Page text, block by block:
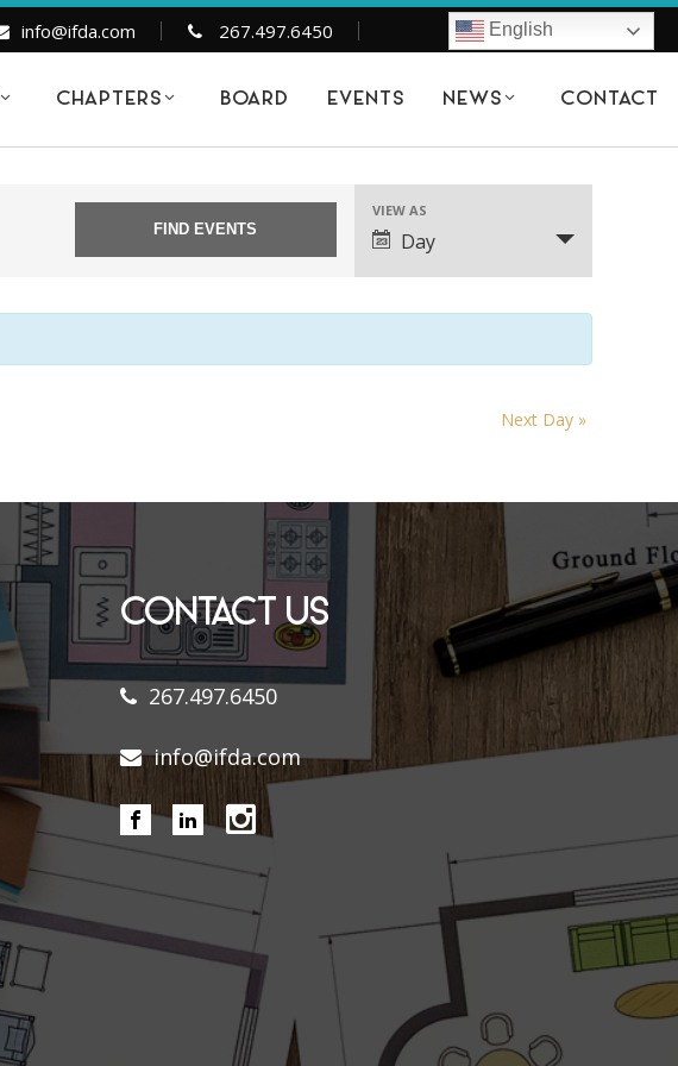
info@ifda.com 267.497.6450 English
CHAPTERS BOARD EVENTS NEWS CONTACT
EVENT
VIEWS
VIEW AS
Day
Next Day »
CONTACT US
267.497.6450
info@ifda.com